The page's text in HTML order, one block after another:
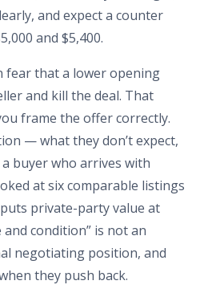
and expect a counter
and $5,400.
fear that a lower opening
and kill the deal. That
frame the offer correctly.
— what they don’t expect,
buyer who arrives with
at six comparable listings
private-party value at
condition” is not an
negotiating position, and
they push back.